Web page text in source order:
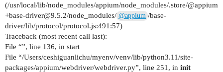
(/usr/local/lib/node_modules/appium/node_modules/.store/@appium
+base-driver@9.5.2/node_modules/ @appium /base-
driver/lib/protocol/protocol.js:491:57)
Traceback (most recent call last):
File “”, line 136, in start
File “/Users/ceshiguanlichu/myenv/venv/lib/python3.11/site-
packages/appium/webdriver/webdriver.py”, line 251, in init